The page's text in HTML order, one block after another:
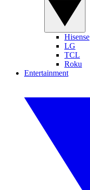
Hisense
LG
TCL
Roku
Entertainment